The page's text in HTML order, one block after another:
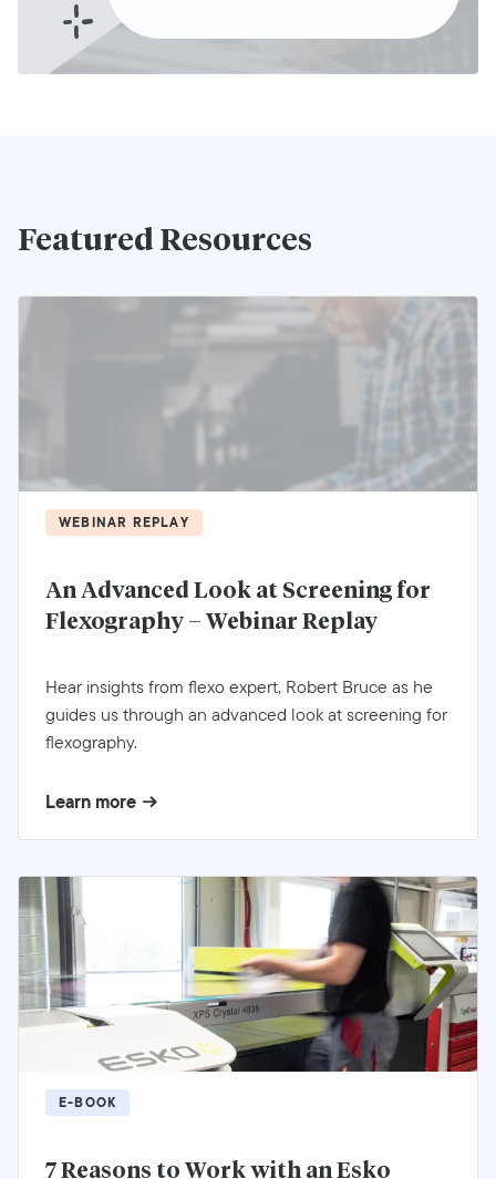
Featured Resources
WEBINAR REPLAY
An Advanced Look at Screening for
Flexography – Webinar Replay
Hear insights from flexo expert, Robert Bruce as he
guides us through an advanced look at screening for
flexography.
Learn more
E-BOOK
7 Reasons to Work with an Esko